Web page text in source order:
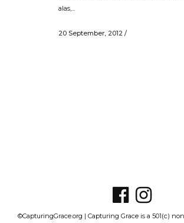
alas,...
20 September, 2012 /
©CapturingGrace.org | Capturing Grace is a 501(c)